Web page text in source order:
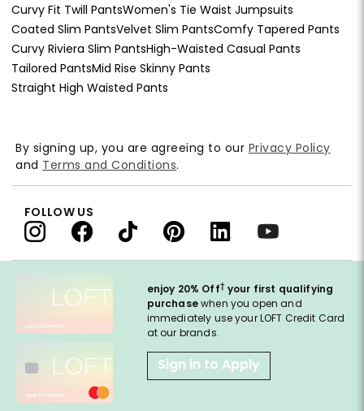
Curvy Fit Twill PantsWomen's Tie Waist Jumpsuits
Coated Slim PantsVelvet Slim PantsComfy Tapered Pants
Curvy Riviera Slim PantsHigh-Waisted Casual Pants
Tailored PantsMid Rise Skinny Pants
Straight High Waisted Pants
enjoy 20% Off† your first qualifying
purchasewhen you open and
immediately use your LOFT Credit Card
at our brands.
Sign in to Apply
By signing up, you are agreeing to our Privacy Policy
and Terms and Conditions.
FOLLOW US